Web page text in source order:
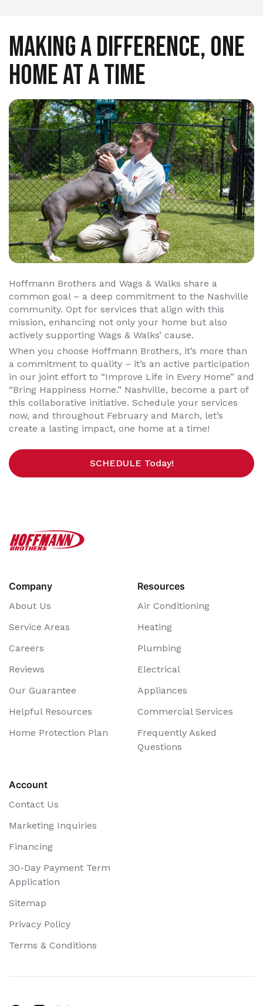
MAKING A DIFFERENCE, ONE
HOME AT A TIME
Hoffmann Brothers and Wags & Walks share a
common goal – a deep commitment to the Nashville
community. Opt for services that align with this
mission, enhancing not only your home but also
actively supporting Wags & Walks’ cause.
When you choose Hoffmann Brothers, it’s more than
a commitment to quality – it’s an active participation
in our joint effort to “Improve Life in Every Home” and
“Bring Happiness Home.” Nashville, become a part of
this collaborative initiative. Schedule your services
now, and throughout February and March, let’s
create a lasting impact, one home at a time!
SCHEDULE Today!
Company
About Us
Service Areas
Careers
Reviews
Our Guarantee
Helpful Resources
Home Protection Plan
Resources
Air Conditioning
Heating
Plumbing
Electrical
Appliances
Commercial Services
Frequently Asked
Questions
Account
Contact Us
Marketing Inquiries
Financing
30-Day Payment Term
Application
Sitemap
Privacy Policy
Terms & Conditions